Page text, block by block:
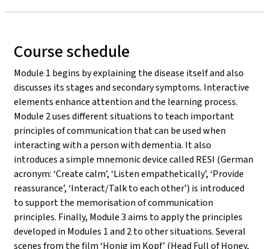
Course schedule
Module 1 begins by explaining the disease itself and also
discusses its stages and secondary symptoms. Interactive
elements enhance attention and the learning process.
Module 2 uses different situations to teach important
principles of communication that can be used when
interacting with a person with dementia. It also
introduces a simple mnemonic device called RESI (German
acronym: ‘Create calm’, ‘Listen empathetically’, ‘Provide
reassurance’, ‘Interact/Talk to each other’) is introduced
to support the memorisation of communication
principles. Finally, Module 3 aims to apply the principles
developed in Modules 1 and 2 to other situations. Several
scenes from the film ‘Honig im Kopf’ (Head Full of Honey,